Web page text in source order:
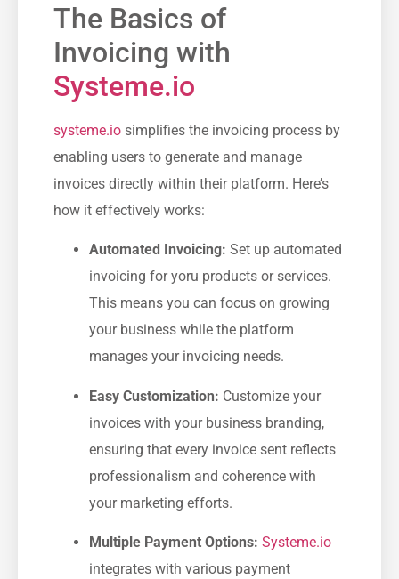
The Basics of
Invoicing with‍
Systeme.io
systeme.io simplifies the invoicing process by
enabling users to generate and manage
invoices directly⁢ within their platform. Here’s
how it effectively works:
Automated Invoicing: Set ‌up automated
invoicing ⁤for yoru products or services.
This means you ⁤can focus ⁣on growing
your business while the platform
manages your ⁢invoicing ​needs.
Easy Customization: Customize your
invoices with your business branding,
ensuring that every ‌invoice sent reflects
professionalism and coherence with
your marketing efforts.
Multiple Payment Options: Systeme.io
‍integrates ​with various ‍payment